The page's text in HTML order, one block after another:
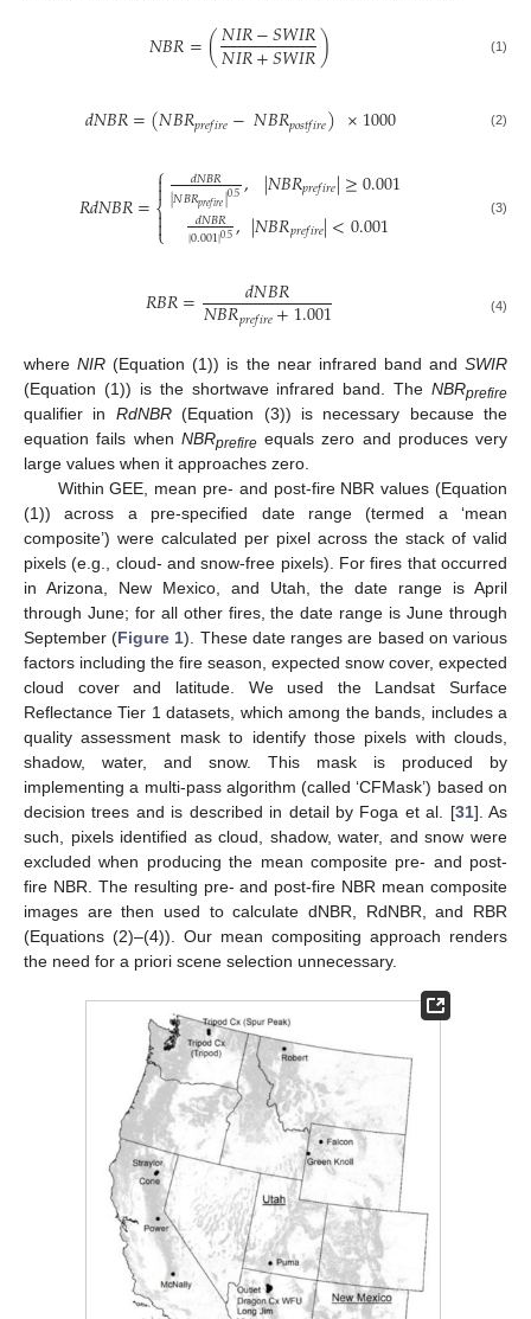
𝑁𝐵𝑅=(𝑁𝐼𝑅−𝑆𝑊𝐼𝑅
𝑁𝐼𝑅+𝑆𝑊𝐼𝑅) (1)
𝑑𝑁𝐵𝑅=(𝑁𝐵𝑅𝑝𝑟𝑒𝑓𝑖𝑟𝑒−𝑁𝐵𝑅𝑝𝑜𝑠𝑡𝑓𝑖𝑟𝑒) ×1000 (2)
𝑅𝑑𝑁𝐵𝑅=⎧
⎩
⎨



𝑑𝑁𝐵𝑅
|𝑁𝐵𝑅𝑝𝑟𝑒𝑓𝑖𝑟𝑒|0.5, |𝑁𝐵𝑅𝑝𝑟𝑒𝑓𝑖𝑟𝑒|≥0.001
𝑑𝑁𝐵𝑅
|0.001|0.5,|𝑁𝐵𝑅𝑝𝑟𝑒𝑓𝑖𝑟𝑒|<0.001 (3)
𝑅𝐵𝑅= 𝑑𝑁𝐵𝑅
𝑁𝐵𝑅𝑝𝑟𝑒𝑓𝑖𝑟𝑒+1.001 (4)
whereNIR (Equation (1)) is the near infrared band andSWIR
(Equation (1)) is the shortwave infrared band. The NBRprefire
qualifier in RdNBR(Equation (3)) is necessary because the
equation fails when NBRprefireequals zero and produces very
large values when it approaches zero.
Within GEE, mean pre- and post-fire NBR values (Equation
(1)) across a pre-specified date range (termed a ‘mean
composite’) were calculated per pixel across the stack of valid
pixels (e.g., cloud- and snow-free pixels). For fires that occurred
in Arizona, New Mexico, and Utah, the date range is April
through June; for all other fires, the date range is June through
September (Figure 1). These date ranges are based on various
factors including the fire season, expected snow cover, expected
cloud cover and latitude. We used the Landsat Surface
Reflectance Tier 1 datasets, which among the bands, includes a
quality assessment mask to identify those pixels with clouds,
shadow, water, and snow. This mask is produced by
implementing a multi-pass algorithm (called ‘CFMask’) based on
decision trees and is described in detail by Foga et al. [31]. As
such, pixels identified as cloud, shadow, water, and snow were
excluded when producing the mean composite pre- and post-
fire NBR. The resulting pre- and post-fire NBR mean composite
images are then used to calculate dNBR, RdNBR, and RBR
(Equations (2)–(4)). Our mean compositing approach renders
the need for a priori scene selection unnecessary.